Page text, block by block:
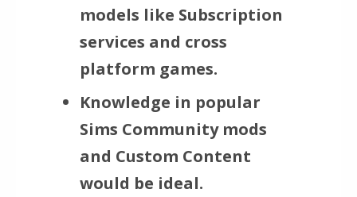
models like Subscription
services and cross
platform games.
Knowledge in popular
Sims Community mods
and Custom Content
would be ideal.